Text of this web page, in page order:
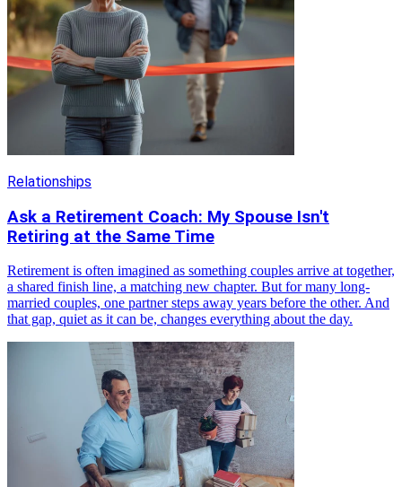
Relationships
Ask a Retirement Coach: My Spouse Isn't
Retiring at the Same Time
Retirement is often imagined as something couples arrive at together,
a shared finish line, a matching new chapter. But for many long-
married couples, one partner steps away years before the other. And
that gap, quiet as it can be, changes everything about the day.